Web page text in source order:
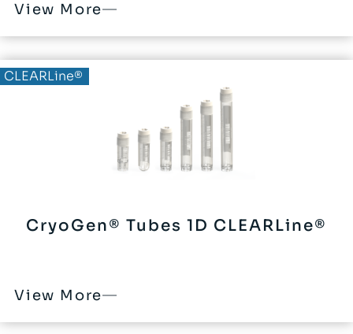
View More
CLEARLine®
CryoGen® Tubes 1D CLEARLine®
View More